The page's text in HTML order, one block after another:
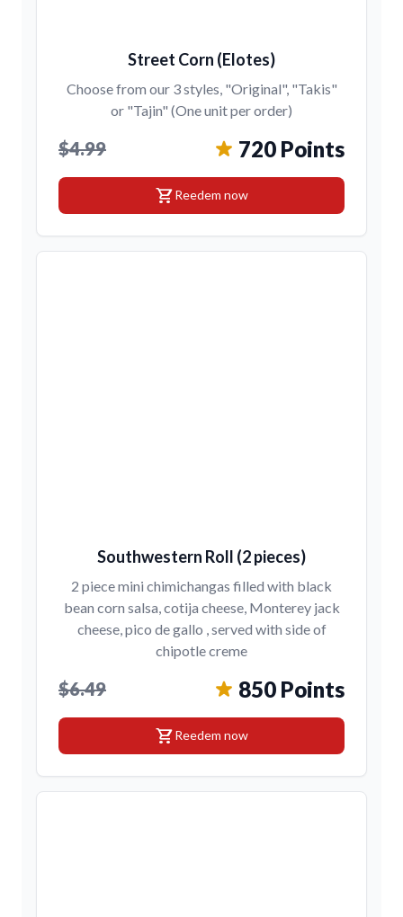
Street Corn (Elotes)
Choose from our 3 styles, "Original", "Takis"
or "Tajin" (One unit per order)
$4.99 720 Points
shopping_cartReedem now
Southwestern Roll (2 pieces)
2 piece mini chimichangas filled with black
bean corn salsa, cotija cheese, Monterey jack
cheese, pico de gallo , served with side of
chipotle creme
$6.49 850 Points
shopping_cartReedem now